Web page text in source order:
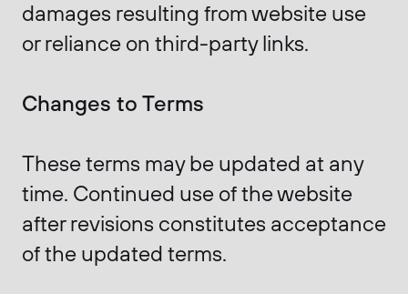
damages resulting from website use
or reliance on third-party links.
Changes to Terms
These terms may be updated at any
time. Continued use of the website
after revisions constitutes acceptance
of the updated terms.